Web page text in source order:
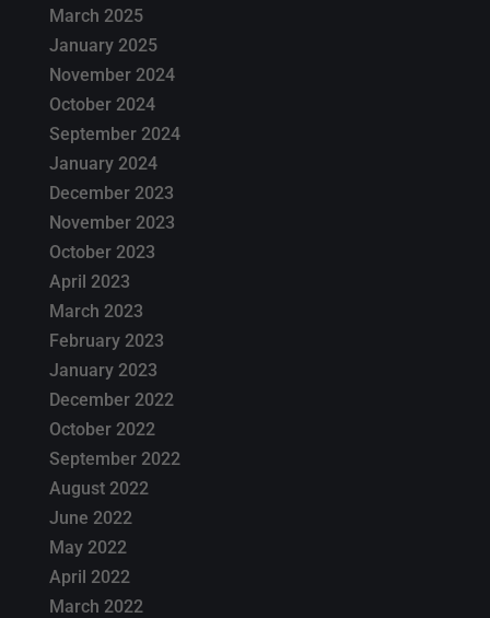
March 2025
January 2025
November 2024
October 2024
September 2024
January 2024
December 2023
November 2023
October 2023
April 2023
March 2023
February 2023
January 2023
December 2022
October 2022
September 2022
August 2022
June 2022
May 2022
April 2022
March 2022